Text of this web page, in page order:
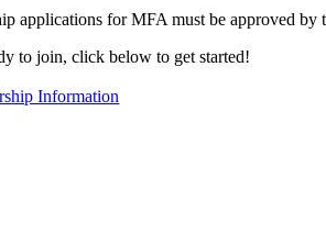
applications for MFA must be approved by
to join, click below to get started!
Information